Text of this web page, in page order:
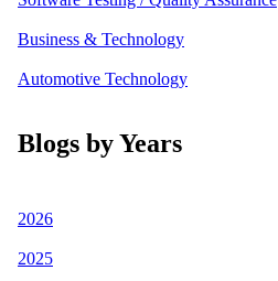
Business & Technology
Automotive Technology
Blogs by Years
2026
2025